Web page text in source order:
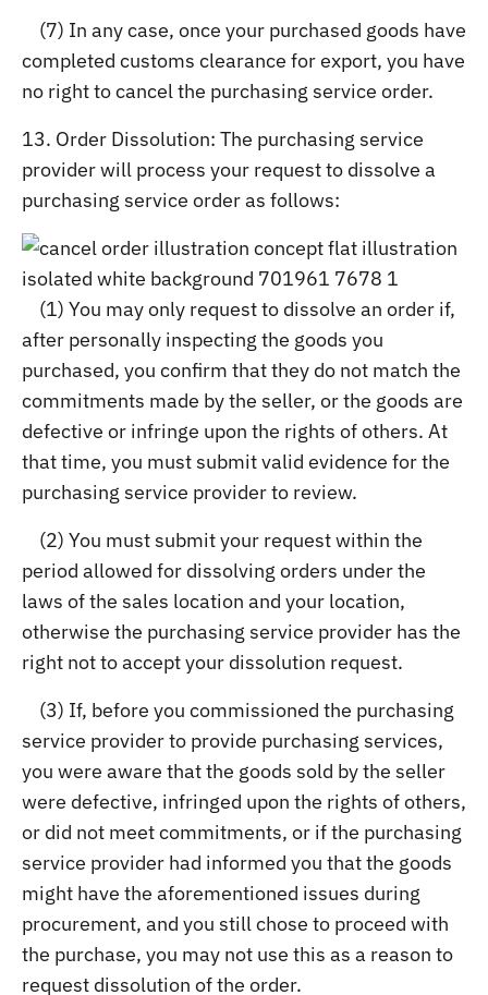
(7) In any case, once your purchased goods have
completed customs clearance for export, you have
no right to cancel the purchasing service order.
13. Order Dissolution: The purchasing service
provider will process your request to dissolve a
purchasing service order as follows:
(1) You may only request to dissolve an order if,
after personally inspecting the goods you
purchased, you confirm that they do not match the
commitments made by the seller, or the goods are
defective or infringe upon the rights of others. At
that time, you must submit valid evidence for the
purchasing service provider to review.
(2) You must submit your request within the
period allowed for dissolving orders under the
laws of the sales location and your location,
otherwise the purchasing service provider has the
right not to accept your dissolution request.
(3) If, before you commissioned the purchasing
service provider to provide purchasing services,
you were aware that the goods sold by the seller
were defective, infringed upon the rights of others,
or did not meet commitments, or if the purchasing
service provider had informed you that the goods
might have the aforementioned issues during
procurement, and you still chose to proceed with
the purchase, you may not use this as a reason to
request dissolution of the order.